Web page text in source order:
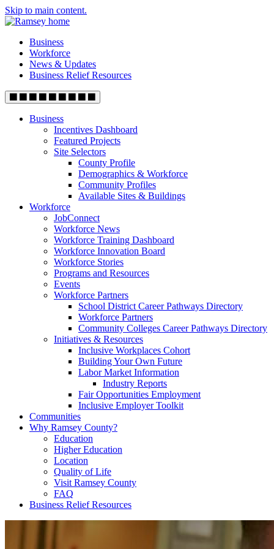
Skip to main content.
Business
Workforce
News & Updates
Business Relief Resources
Business
Incentives Dashboard
Featured Projects
Site Selectors
County Profile
Demographics & Workforce
Community Profiles
Available Sites & Buildings
Workforce
JobConnect
Workforce News
Workforce Training Dashboard
Workforce Innovation Board
Workforce Stories
Programs and Resources
Events
Workforce Partners
School District Career Pathways Directory
Workforce Partners
Community Colleges Career Pathways Directory
Initiatives & Resources
Inclusive Workplaces Cohort
Building Your Own Future
Labor Market Information
Industry Reports
Fair Opportunities Employment
Inclusive Employer Toolkit
Communities
Why Ramsey County?
Education
Higher Education
Location
Quality of Life
Visit Ramsey County
FAQ
Business Relief Resources